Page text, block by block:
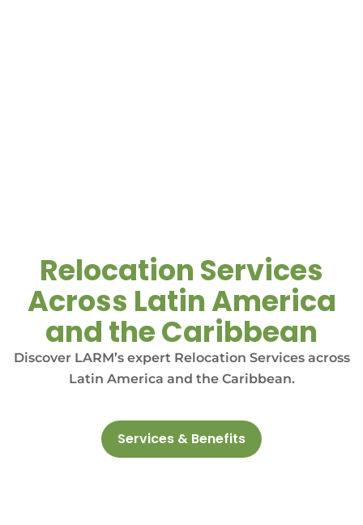
Relocation Services
Across Latin America
and the Caribbean
Discover LARM’s expert Relocation Services across
Latin America and the Caribbean.
Services & Benefits